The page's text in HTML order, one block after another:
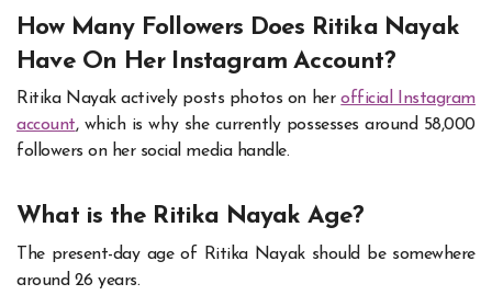
How Many Followers Does Ritika Nayak
Have On Her Instagram Account?
Ritika Nayak actively posts photos on herofficial Instagram
account, which is why she currently possesses around 58,000
followers on her social media handle.
What is the Ritika Nayak Age?
The present-day age of Ritika Nayak should be somewhere
around 26 years.